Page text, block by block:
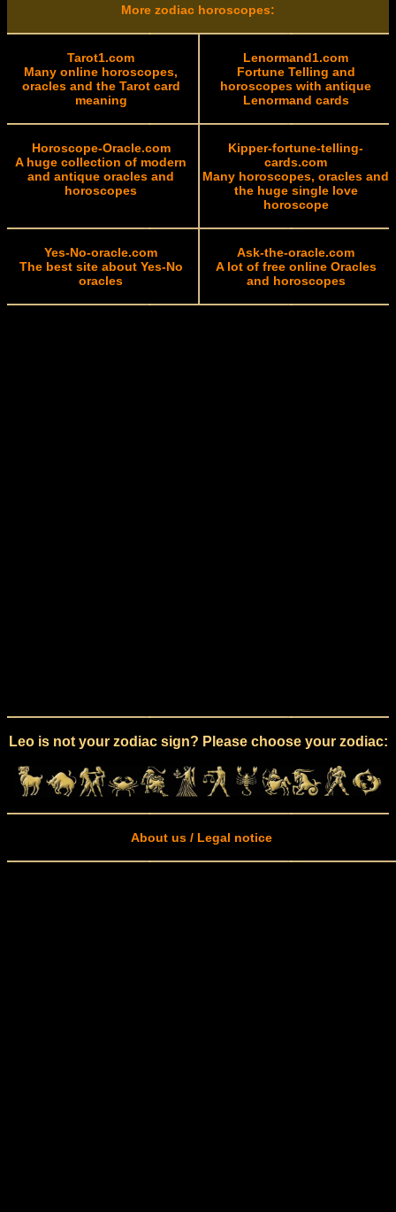
More zodiac horoscopes:
Tarot1.com
Many online horoscopes,
oracles and the Tarot card
meaning
Lenormand1.com
Fortune Telling and
horoscopes with antique
Lenormand cards
Horoscope-Oracle.com
A huge collection of modern
and antique oracles and
horoscopes
Kipper-fortune-telling-
cards.com
Many horoscopes, oracles and
the huge single love
horoscope
Yes-No-oracle.com
The best site about Yes-No
oracles
Ask-the-oracle.com
A lot of free online Oracles
and horoscopes
Leo is not your zodiac sign? Please choose your zodiac:
About us / Legal notice